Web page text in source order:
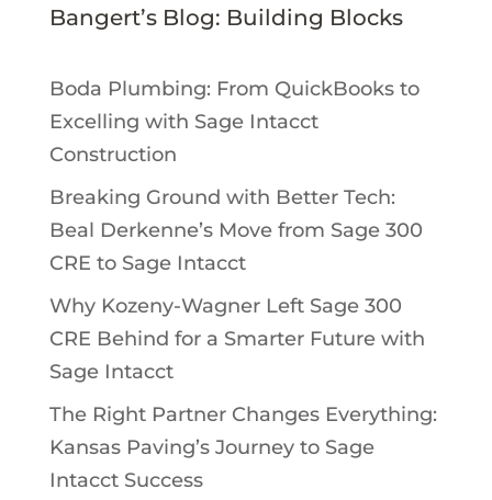
Bangert’s Blog: Building Blocks
Boda Plumbing: From QuickBooks to
Excelling with Sage Intacct
Construction
Breaking Ground with Better Tech:
Beal Derkenne’s Move from Sage 300
CRE to Sage Intacct
Why Kozeny-Wagner Left Sage 300
CRE Behind for a Smarter Future with
Sage Intacct
The Right Partner Changes Everything:
Kansas Paving’s Journey to Sage
Intacct Success